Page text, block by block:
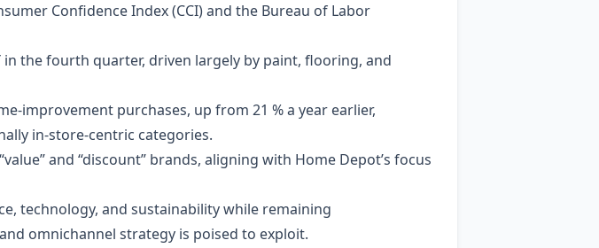
Confidence Index (CCI) and the Bureau of Labor
in the fourth quarter, driven largely by paint, flooring, and
purchases, up from 21 % a year earlier,
in‑store‑centric categories.
and “discount” brands, aligning with Home Depot’s focus
technology, and sustainability while remaining
omnichannel strategy is poised to exploit.